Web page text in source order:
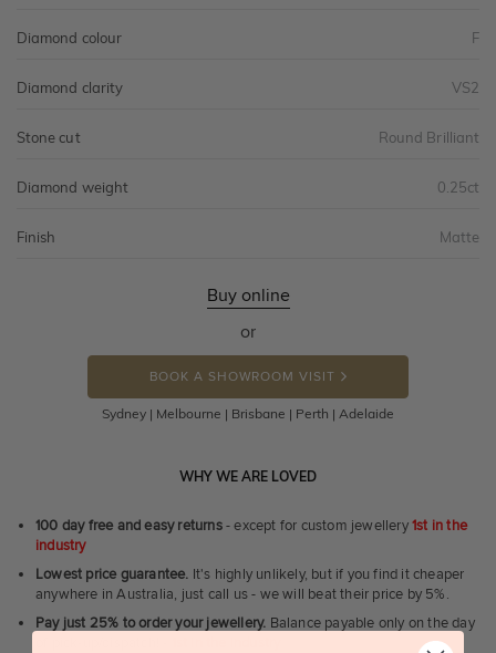
Diamond colour F
Diamond clarity VS2
Stone cut Round Brilliant
Diamond weight 0.25ct
Finish Matte
Buy online
or
BOOK A SHOWROOM VISIT
Sydney | Melbourne | Brisbane | Perth | Adelaide
WHY WE ARE LOVED
100 day free and easy returns- except for custom jewellery1st in the
industry
Lowest price guarantee. It's highly unlikely, but if you find it cheaper
anywhere in Australia, just call us - we will beat their price by 5%.
Pay just 25% to order your jewellery. Balance payable only on the day